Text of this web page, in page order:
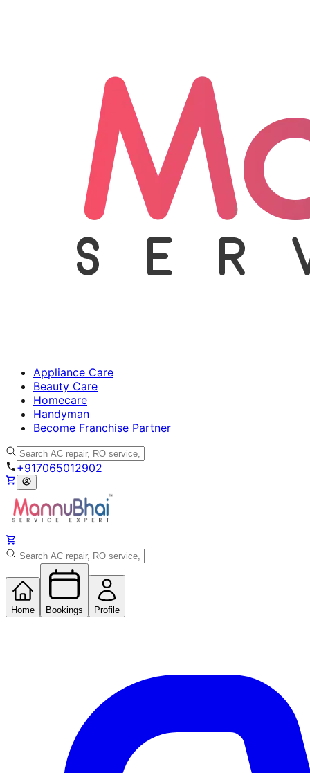
Appliance Care
Beauty Care
Homecare
Handyman
Become Franchise Partner
+917065012902
Home Bookings Profile